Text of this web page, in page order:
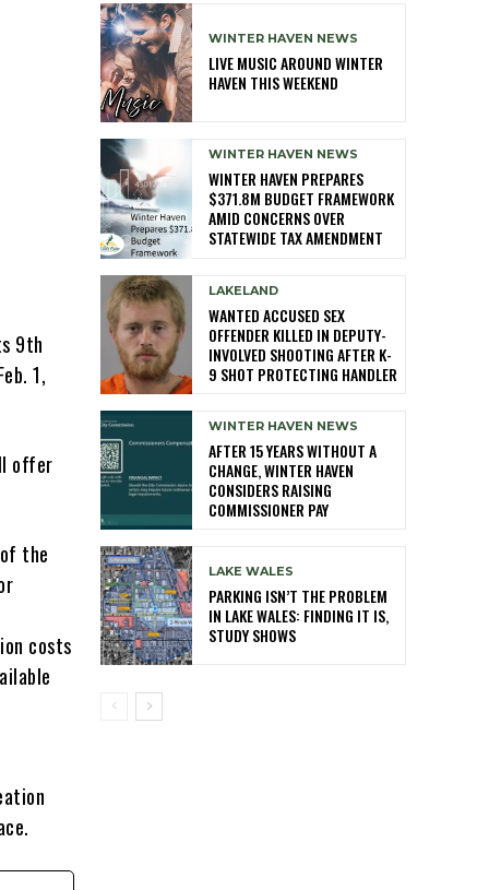
9th
1,
offer
the
costs
WINTER HAVEN NEWS
LIVE MUSIC AROUND WINTER
HAVEN THIS WEEKEND
WINTER HAVEN NEWS
WINTER HAVEN PREPARES
$371.8M BUDGET FRAMEWORK
AMID CONCERNS OVER
STATEWIDE TAX AMENDMENT
LAKELAND
WANTED ACCUSED SEX
OFFENDER KILLED IN DEPUTY-
INVOLVED SHOOTING AFTER K-
9 SHOT PROTECTING HANDLER
WINTER HAVEN NEWS
AFTER 15 YEARS WITHOUT A
CHANGE, WINTER HAVEN
CONSIDERS RAISING
COMMISSIONER PAY
LAKE WALES
PARKING ISN’T THE PROBLEM
IN LAKE WALES: FINDING IT IS,
STUDY SHOWS